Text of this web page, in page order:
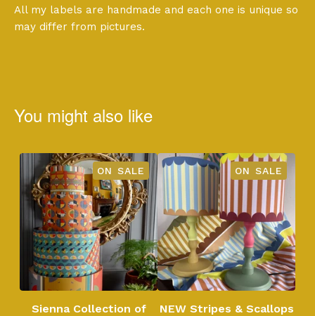
All my labels are handmade and each one is unique so
may differ from pictures.
You might also like
ON SALE
Sienna Collection of
ON SALE
NEW Stripes & Scallops